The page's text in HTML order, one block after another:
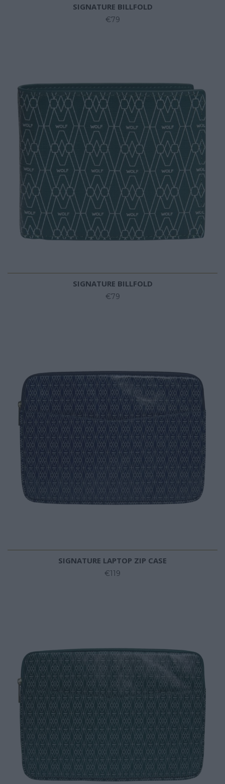
SIGNATURE BILLFOLD
€79
SIGNATURE BILLFOLD
€79
SIGNATURE LAPTOP ZIP CASE
€119